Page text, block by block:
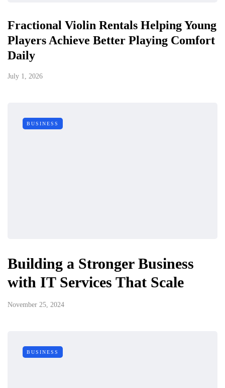
Fractional Violin Rentals Helping Young
Players Achieve Better Playing Comfort
Daily
July 1, 2026
BUSINESS
Building a Stronger Business
with IT Services That Scale
November 25, 2024
BUSINESS